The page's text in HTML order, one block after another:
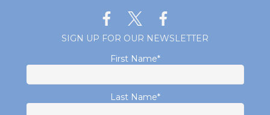
SIGN UP FOR OUR NEWSLETTER
First Name*
Last Name*